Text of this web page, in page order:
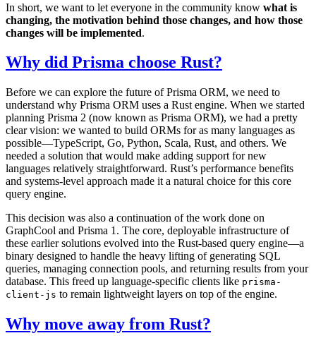
In short, we want to let everyone in the community know what is
changing, the motivation behind those changes, and how those
changes will be implemented.
Why did Prisma choose Rust?
Before we can explore the future of Prisma ORM, we need to
understand why Prisma ORM uses a Rust engine. When we started
planning Prisma 2 (now known as Prisma ORM), we had a pretty
clear vision: we wanted to build ORMs for as many languages as
possible—TypeScript, Go, Python, Scala, Rust, and others. We
needed a solution that would make adding support for new
languages relatively straightforward. Rust’s performance benefits
and systems-level approach made it a natural choice for this core
query engine.
This decision was also a continuation of the work done on
GraphCool and Prisma 1. The core, deployable infrastructure of
these earlier solutions evolved into the Rust-based query engine—a
binary designed to handle the heavy lifting of generating SQL
queries, managing connection pools, and returning results from your
database. This freed up language-specific clients like prisma-
client-js to remain lightweight layers on top of the engine.
Why move away from Rust?